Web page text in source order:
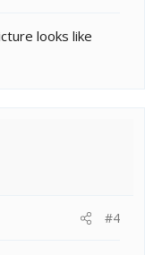
looks like
#4